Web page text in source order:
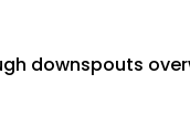
downspouts